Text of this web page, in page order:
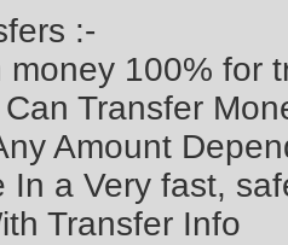
:-
money 100% for
Transfer
Amount
In a Very fast,
Transfer Info